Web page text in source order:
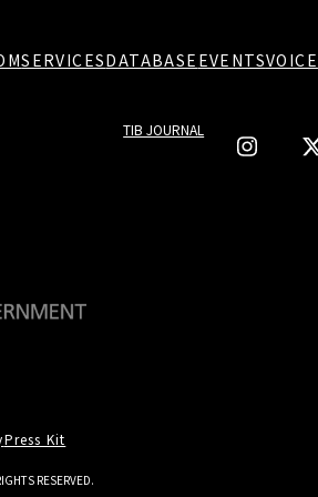
SERVICESDATABASE EVENTSVOICE
TIB JOURNAL
Press Kit
RESERVED.